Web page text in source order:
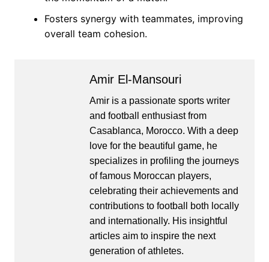
Fosters synergy with teammates, improving
overall team cohesion.
Amir El-Mansouri
Amir is a passionate sports writer
and football enthusiast from
Casablanca, Morocco. With a deep
love for the beautiful game, he
specializes in profiling the journeys
of famous Moroccan players,
celebrating their achievements and
contributions to football both locally
and internationally. His insightful
articles aim to inspire the next
generation of athletes.